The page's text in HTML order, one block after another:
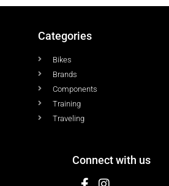
Categories
Bikes
Brands
Components
Training
Traveling
Connect with us